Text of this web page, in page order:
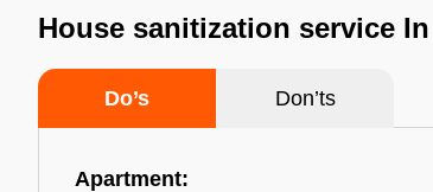
House sanitization service
Do’s Don’ts
Apartment: